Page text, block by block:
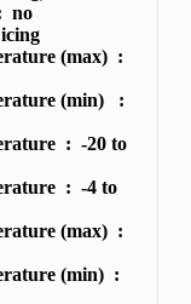
no
(max) :
(min) :
: -20 to
: -4 to
(max) :
(min) :